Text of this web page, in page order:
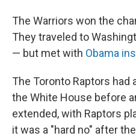
The Warriors won the
They traveled to
— but met with Obama
The Toronto Raptors had
the White House before
extended, with Raptors
it was a "hard no" after